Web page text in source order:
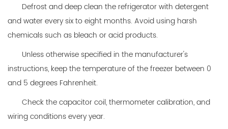
Defrost and deep clean the refrigerator with detergent
and water every six to eight months. Avoid using harsh
chemicals such as bleach or acid products.
Unless otherwise specified in the manufacturer's
instructions, keep the temperature of the freezer between 0
and 5 degrees Fahrenheit.
Check the capacitor coil, thermometer calibration, and
wiring conditions every year.